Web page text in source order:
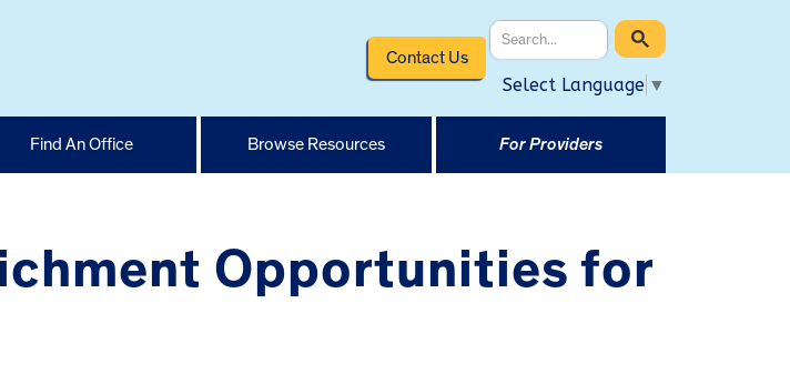
Contact Us
Select Language ▼
Find An Office Browse Resources For Providers
Opportunities for